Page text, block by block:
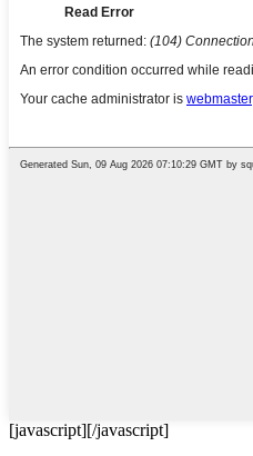
[javascript][/javascript]